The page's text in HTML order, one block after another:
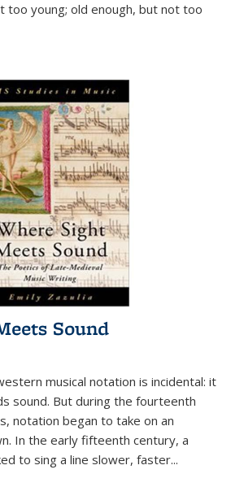
too young; old enough, but not too
Sound
musical notation is incidental: it
sound. But during the fourteenth
notation began to take on an
In the early fifteenth century, a
to sing a line slower, faster...